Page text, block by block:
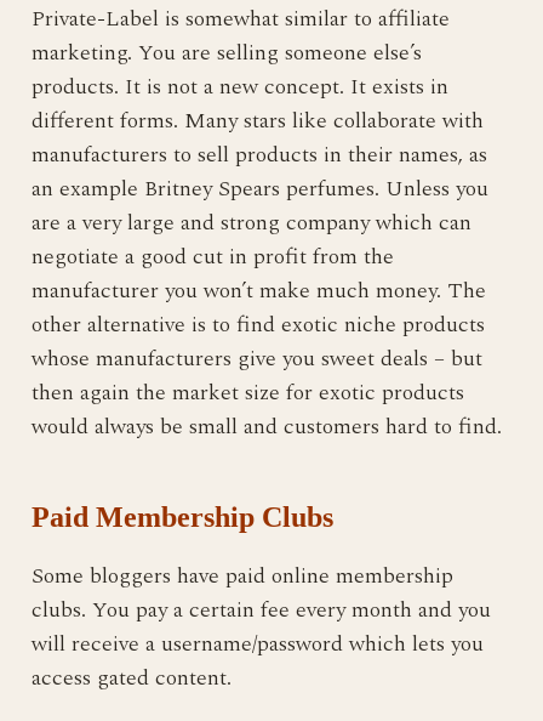
Private-Label is somewhat similar to affiliate
marketing. You are selling someone else’s
products. It is not a new concept. It exists in
different forms. Many stars like collaborate with
manufacturers to sell products in their names, as
an example Britney Spears perfumes. Unless you
are a very large and strong company which can
negotiate a good cut in profit from the
manufacturer you won’t make much money. The
other alternative is to find exotic niche products
whose manufacturers give you sweet deals – but
then again the market size for exotic products
would always be small and customers hard to find.
Paid Membership Clubs
Some bloggers have paid online membership
clubs. You pay a certain fee every month and you
will receive a username/password which lets you
access gated content.